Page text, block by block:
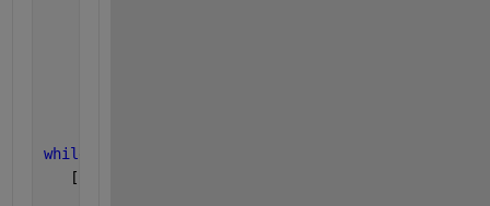
while
[position, orientation, velocity, acceleration,